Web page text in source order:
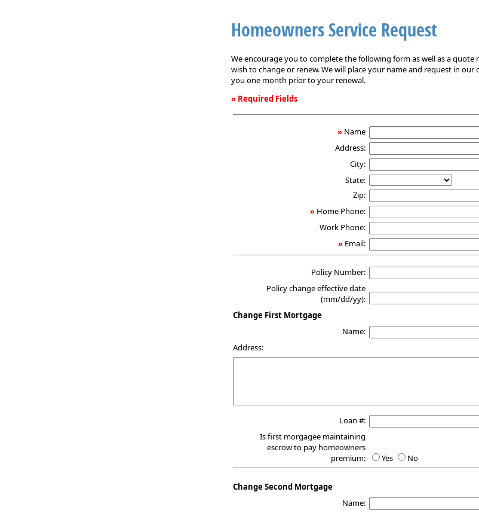
Homeowners Service Request
We encourage you to complete the following form as well as a quote
wish to change or renew. We will place your name and request in our
you one month prior to your renewal.
» Required Fields
Homeowners
» Name
Address:
City:
State:
Zip:
» Home Phone:
Work Phone:
» Email:
Policy Number:
Policy change effective date
(mm/dd/yy):
Change First Mortgage
Name:
Address:
Loan #:
Is first morgagee maintaining
escrow to pay homeowners
premium:
Yes No
Change Second Mortgage
Name: